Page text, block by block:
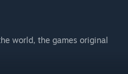
world, the games original